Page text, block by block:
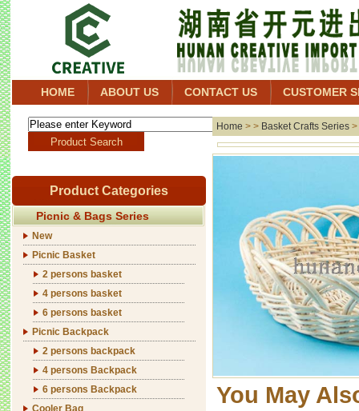
HOME ABOUT US CONTACT US CUSTOMER
Product Categories
Picnic & Bags Series
New
Picnic Basket
2 persons basket
4 persons basket
6 persons basket
Picnic Backpack
2 persons backpack
4 persons Backpack
6 persons Backpack
Cooler Bag
Home > > Basket Crafts Series >
You May